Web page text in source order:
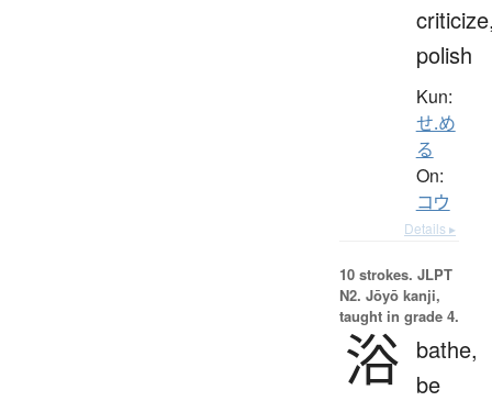
polish
Kun:
せ.め
る
On:
コウ
Details ▸
10 strokes. JLPT
N2. Jōyō kanji,
taught in grade 4.
浴 bathe,
be